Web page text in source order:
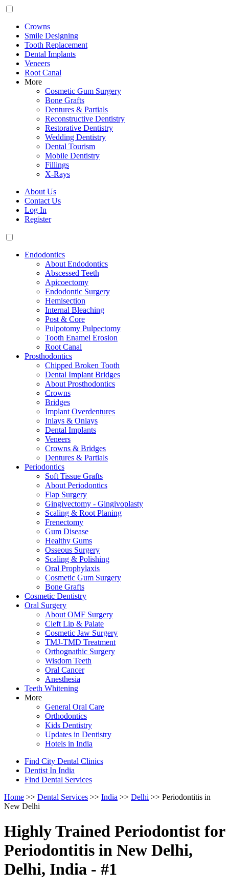
Crowns
Smile Designing
Tooth Replacement
Dental Implants
Veneers
Root Canal
More
Cosmetic Gum Surgery
Bone Grafts
Dentures & Partials
Reconstructive Dentistry
Restorative Dentistry
Wedding Dentistry
Dental Tourism
Mobile Dentistry
Fillings
X-Rays
About Us
Contact Us
Log In
Register
Endodontics
About Endodontics
Abscessed Teeth
Apicoectomy
Endodontic Surgery
Hemisection
Internal Bleaching
Post & Core
Pulpotomy Pulpectomy
Tooth Enamel Erosion
Root Canal
Prosthodontics
Chipped Broken Tooth
Dental Implant Bridges
About Prosthodontics
Crowns
Bridges
Implant Overdentures
Inlays & Onlays
Dental Implants
Veneers
Crowns & Bridges
Dentures & Partials
Periodontics
Soft Tissue Grafts
About Periodontics
Flap Surgery
Gingivectomy - Gingivoplasty
Scaling & Root Planing
Frenectomy
Gum Disease
Healthy Gums
Osseous Surgery
Scaling & Polishing
Oral Prophylaxis
Cosmetic Gum Surgery
Bone Grafts
Cosmetic Dentistry
Oral Surgery
About OMF Surgery
Cleft Lip & Palate
Cosmetic Jaw Surgery
TMJ-TMD Treatment
Orthognathic Surgery
Wisdom Teeth
Oral Cancer
Anesthesia
Teeth Whitening
More
General Oral Care
Orthodontics
Kids Dentistry
Updates in Dentistry
Hotels in India
Find City Dental Clinics
Dentist In India
Find Dental Services
Home >> Dental Services >> India >> Delhi >> Periodontitis in
New Delhi
Highly Trained Periodontist for
Periodontitis in New Delhi,
Delhi, India - #1